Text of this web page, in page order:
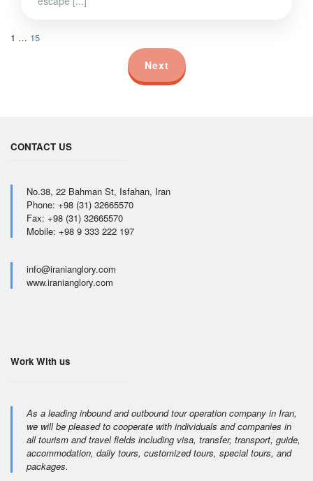
1 … 15
Next
CONTACT US
No.38, 22 Bahman St, Isfahan, Iran
Phone: +98 (31) 32665570
Fax: +98 (31) 32665570
Mobile: +98 9 333 222 197
info@iranianglory.com
www.iranianglory.com
Work With us
As a leading inbound and outbound tour operation company in Iran,
we will be pleased to cooperate with individuals and companies in
all tourism and travel fields including visa, transfer, transport, guide,
accommodation, daily tours, customized tours, special tours, and
packages.